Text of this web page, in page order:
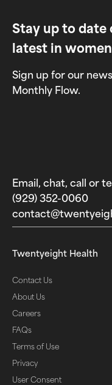
Stay up to date
latest in
Sign up for our
Monthly Flow.
Email, chat, call or
(929) 352-0060‬
Twentyeight Health
Contact Us
About Us
Careers
FAQs
Terms of Use
Privacy
User Consent